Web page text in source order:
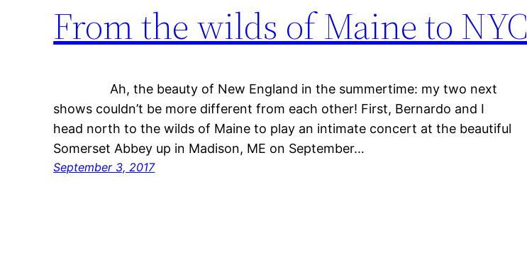
From the wilds of Maine to NYC
Ah, the beauty of New England in the summertime: my two next
shows couldn’t be more different from each other! First, Bernardo and I
head north to the wilds of Maine to play an intimate concert at the beautiful
Somerset Abbey up in Madison, ME on September…
September 3, 2017